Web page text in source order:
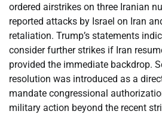
ordered airstrikes on three Iranian
reported attacks by Israel on Iran
retaliation. Trump’s statements
consider further strikes if Iran
provided the immediate backdrop.
resolution was introduced as a
mandate congressional
military action beyond the recent